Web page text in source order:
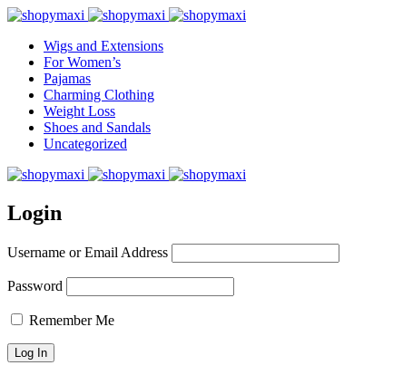
Wigs and Extensions
For Women’s
Pajamas
Charming Clothing
Weight Loss
Shoes and Sandals
Uncategorized
Login
Username or Email Address
Password
Remember Me